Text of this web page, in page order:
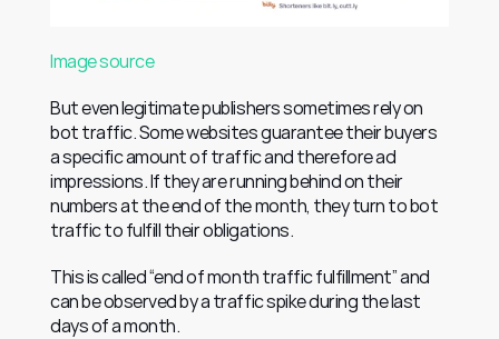
Image source
But even legitimate publishers sometimes rely on
bot traffic. Some websites guarantee their buyers
a specific amount of traffic and therefore ad
impressions. If they are running behind on their
numbers at the end of the month, they turn to bot
traffic to fulfill their obligations.
This is called “end of month traffic fulfillment” and
can be observed by a traffic spike during the last
days of a month.